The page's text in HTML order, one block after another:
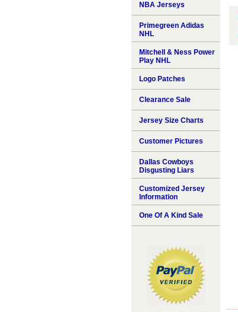
NBA Jerseys
Primegreen Adidas
NHL
Mitchell & Ness Power
Play NHL
Logo Patches
Clearance Sale
Jersey Size Charts
Customer Pictures
Dallas Cowboys
Disgusting Liars
Customized Jersey
Information
One Of A Kind Sale